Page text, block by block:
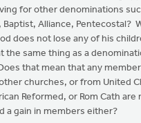
for other denominations
Baptist, Alliance, Pentecostal?
does not lose any of his
the same thing as a
that mean that any
churches, or from United
Reformed, or Rom Cath are
a gain in members either?